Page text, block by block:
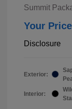
Summit
Your Price
Disclosure
Exterior:
Interior: